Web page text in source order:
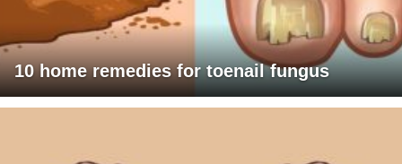
10 home remedies for toenail fungus